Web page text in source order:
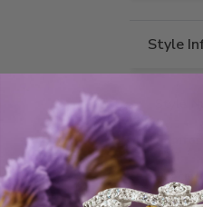
Style